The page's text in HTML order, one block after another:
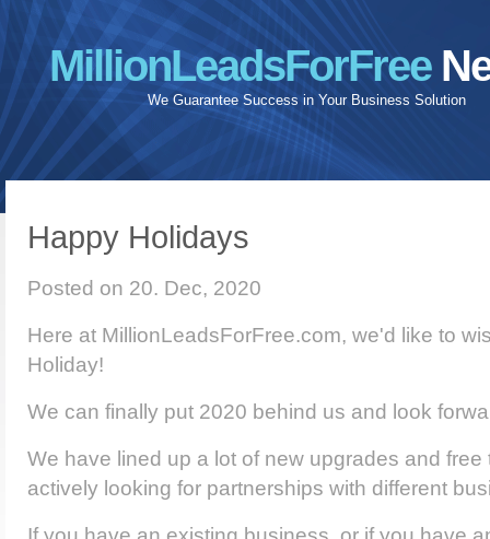
MillionLeadsForFree
We Guarantee Success in Your Business Solution
Happy Holidays
Posted on 20. Dec, 2020
Here at MillionLeadsForFree.com, we'd like to
Holiday!
We can finally put 2020 behind us and look
We have lined up a lot of new upgrades and free
actively looking for partnerships with different